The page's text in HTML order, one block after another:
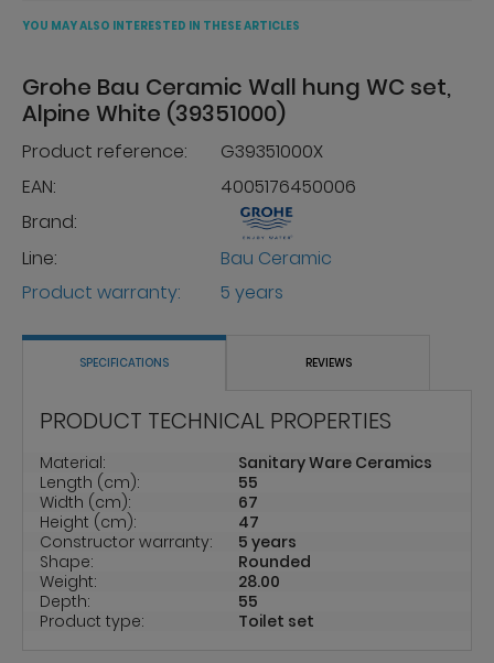
Grohe Bau Ceramic Wall hung WC set,
Alpine White (39351000)
Product reference:
G39351000X
EAN:
4005176450006
Brand:
Line:
Bau Ceramic
Product warranty:
5 years
YOU MAY ALSO INTERESTED IN THESE ARTICLES
SPECIFICATIONS REVIEWS
PRODUCT TECHNICAL PROPERTIES
Material:
Sanitary Ware Ceramics
Length (cm):
55
Width (cm):
67
Height (cm):
47
Constructor warranty:
5 years
Shape:
Rounded
Weight:
28.00
Depth:
55
Product type:
Toilet set